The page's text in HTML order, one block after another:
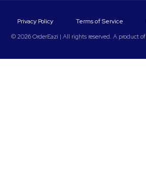
Privacy Policy Terms of Service
© 2026 OrderEazi | All rights reserved. A product of